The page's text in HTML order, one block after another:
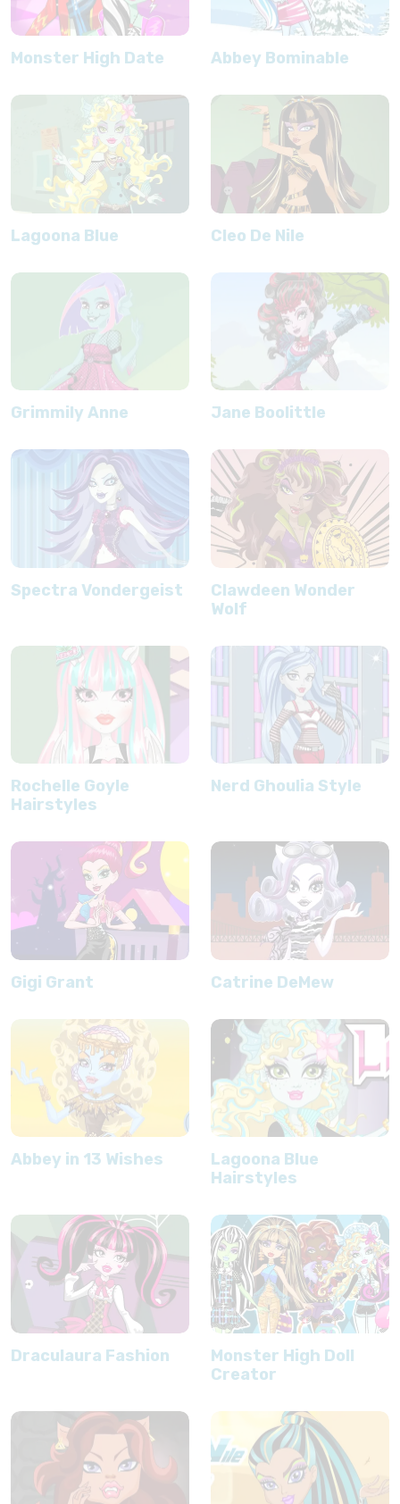
Monster High Date Abbey Bominable
Lagoona Blue Cleo De Nile
Grimmily Anne Jane Boolittle
Spectra Vondergeist
Clawdeen Wonder
Wolf
Rochelle Goyle
Hairstyles
Nerd Ghoulia Style
Gigi Grant Catrine DeMew
Abbey in 13 Wishes
Lagoona Blue
Hairstyles
Draculaura Fashion
Monster High Doll
Creator